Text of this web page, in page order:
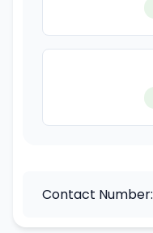
Contact Number: